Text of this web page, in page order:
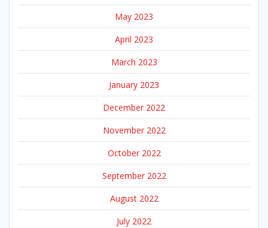
May 2023
April 2023
March 2023
January 2023
December 2022
November 2022
October 2022
September 2022
August 2022
July 2022